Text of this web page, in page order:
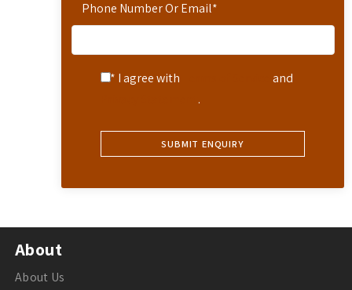
Phone Number Or Email*
* I agree with
and
.
About
About Us